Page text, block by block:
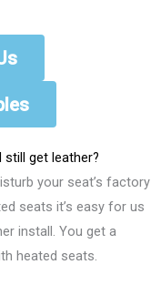
still get leather?
your seat’s factory
seats it’s easy for us
install. You get a
heated seats.